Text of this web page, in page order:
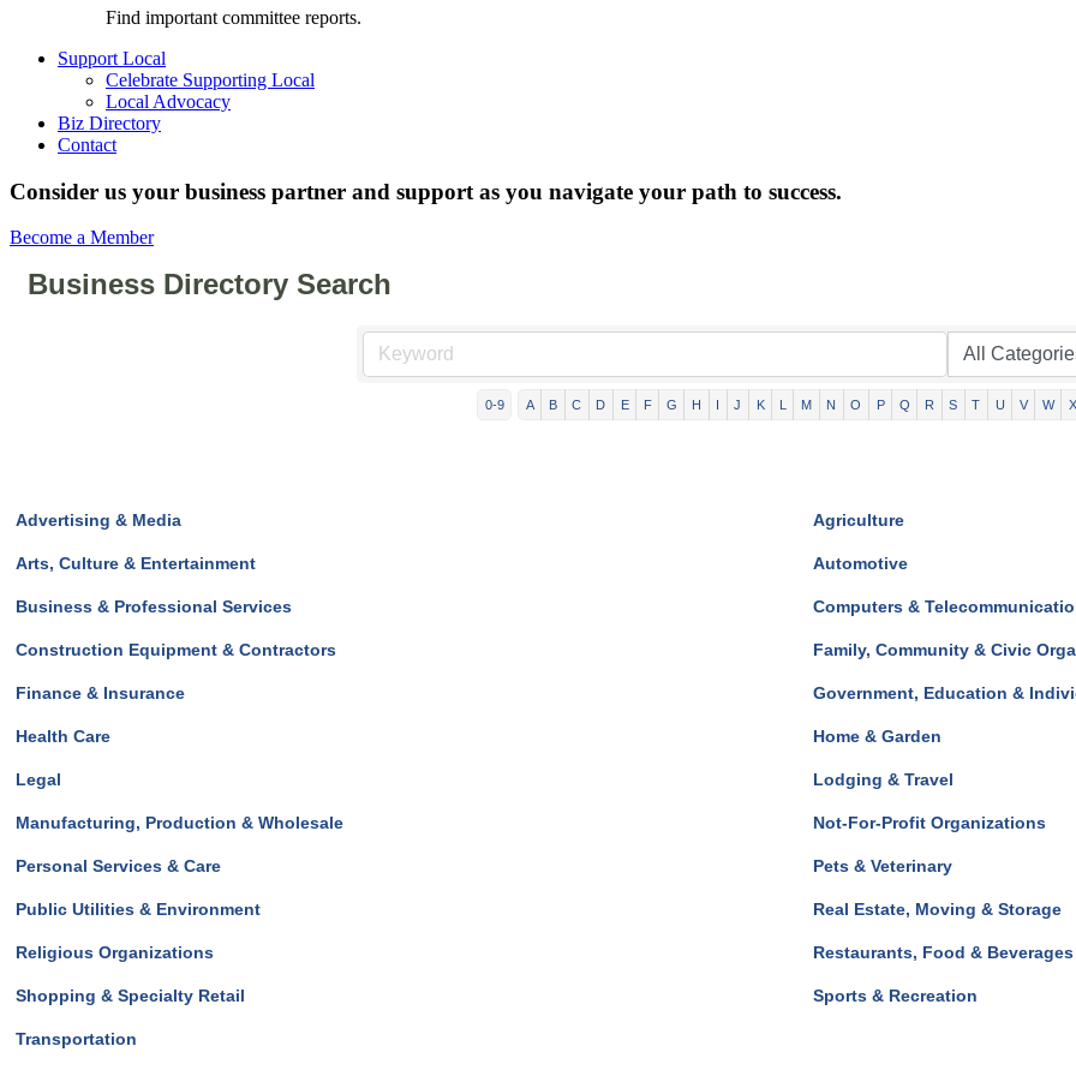
Find important committee reports.
Support Local
Celebrate Supporting Local
Local Advocacy
Biz Directory
Contact
Consider us your business partner and support as you navigate your path to success.
Become a Member
Business Directory Search
0-9 A B C D E F G H J K L M N O P Q R S T U V W X
Advertising & Media Agriculture
Arts, Culture & Entertainment Automotive
Business & Professional Services Computers &
Construction Equipment & Contractors Family, Community & Civic
Finance & Insurance Government, Education &
Health Care Home & Garden
Legal Lodging & Travel
Manufacturing, Production & Wholesale Not-For-Profit Organizations
Personal Services & Care Pets & Veterinary
Public Utilities & Environment Real Estate, Moving & Storage
Religious Organizations Restaurants, Food & Beverages
Shopping & Specialty Retail Sports & Recreation
Transportation